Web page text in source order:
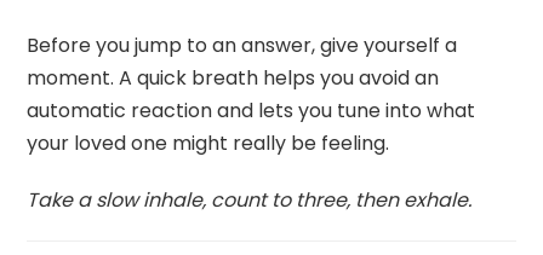
Before you jump to an answer, give yourself a
moment. A quick breath helps you avoid an
automatic reaction and lets you tune into what
your loved one might really be feeling.
Take a slow inhale, count to three, then exhale.